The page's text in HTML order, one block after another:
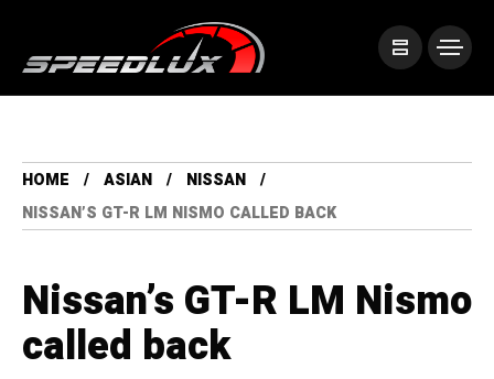
HOME ASIAN
NISSAN
NISSAN’S GT-R LM NISMO CALLED BACK
Nissan’s GT-R LM Nismo
called back